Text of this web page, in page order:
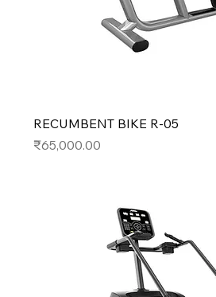
RECUMBENT BIKE R-05
Price
₹65,000.00